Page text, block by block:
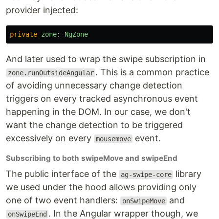
provider injected:
private zone: NgZone
And later used to wrap the swipe subscription in
zone.runOutsideAngular . This is a common practice
of avoiding unnecessary change detection
triggers on every tracked asynchronous event
happening in the DOM. In our case, we don't
want the change detection to be triggered
excessively on every mousemove event.
Subscribing to both swipeMove and swipeEnd
The public interface of the ag-swipe-core library
we used under the hood allows providing only
one of two event handlers:
onSwipeMove and
onSwipeEnd . In the Angular wrapper though, we